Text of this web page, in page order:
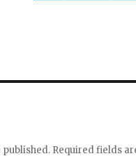
published. Required fields